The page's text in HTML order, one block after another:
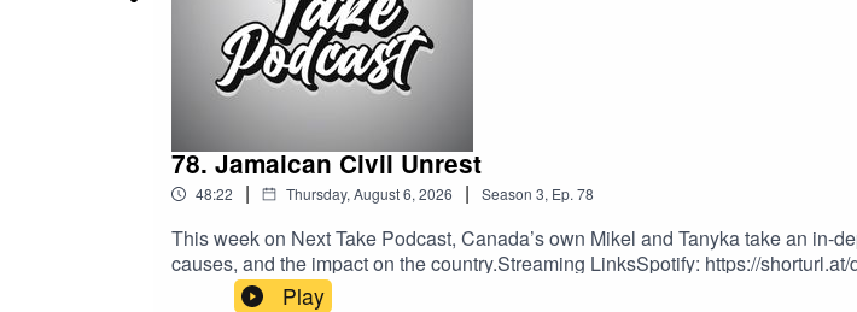
78. Jamaican Civil Unrest
48:22 | Thursday, August 6, 2026 | Season 3, Ep. 78
This week on Next Take Podcast, Canada’s own Mikel and Tanyka take an
causes, and the impact on the country.Streaming LinksSpotify: https://
Media:Website: https://solo.to/nexttakepodcastEpisode Produced By: Tanyka &
Play